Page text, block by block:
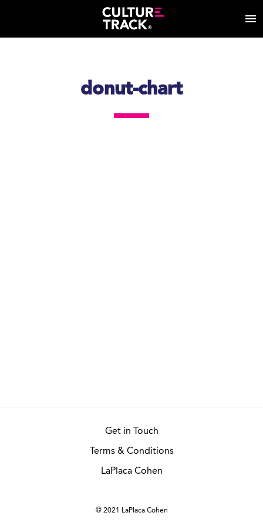
donut-chart
© 2021 LaPlaca Cohen
Get in Touch
Terms & Conditions
LaPlaca Cohen